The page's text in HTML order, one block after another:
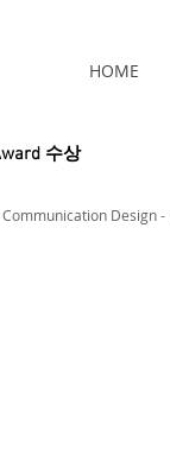
HOME
수상
Design